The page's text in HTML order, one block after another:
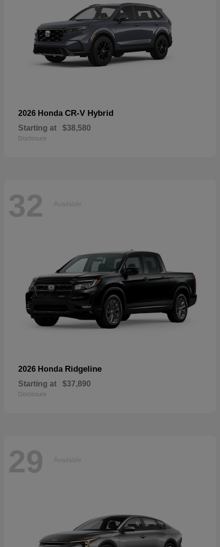
2026 Honda CR-V Hybrid
Starting at $38,580
Disclosure
32 Available
2026 Honda Ridgeline
Starting at $37,890
Disclosure
29 Available